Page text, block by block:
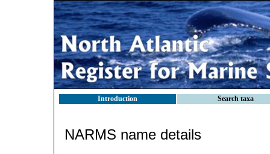
Introduction Search taxa
NARMS name details